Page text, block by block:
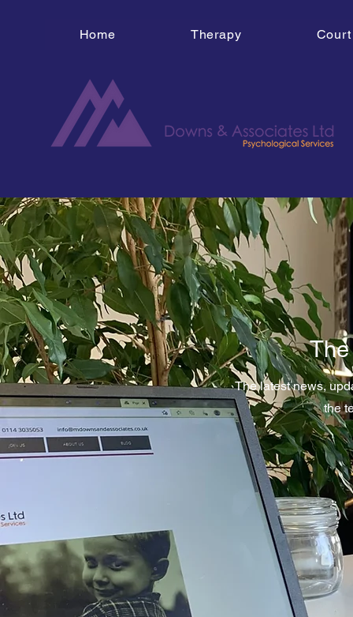
Home Therapy
The latest news,
the